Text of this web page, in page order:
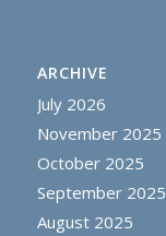
ARCHIVE
July 2026
November 2025
October 2025
September 2025
August 2025